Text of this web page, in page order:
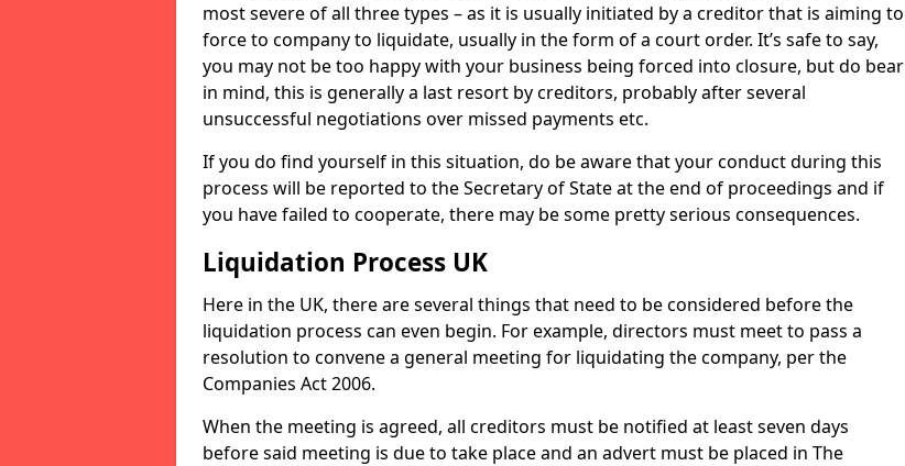
most severe of all three types – as it is usually initiated by a creditor that is aiming to
force to company to liquidate, usually in the form of a court order. It’s safe to say,
you may not be too happy with your business being forced into closure, but do bear
in mind, this is generally a last resort by creditors, probably after several
unsuccessful negotiations over missed payments etc.
If you do find yourself in this situation, do be aware that your conduct during this
process will be reported to the Secretary of State at the end of proceedings and if
you have failed to cooperate, there may be some pretty serious consequences.
Liquidation Process UK
Here in the UK, there are several things that need to be considered before the
liquidation process can even begin. For example, directors must meet to pass a
resolution to convene a general meeting for liquidating the company, per the
Companies Act 2006.
When the meeting is agreed, all creditors must be notified at least seven days
before said meeting is due to take place and an advert must be placed in The